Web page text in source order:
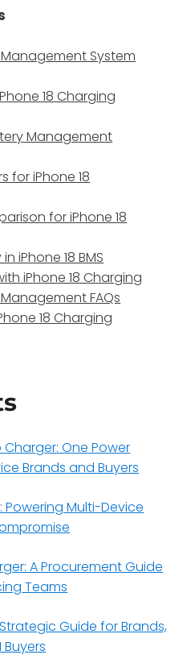
System
18 Charging
Management
for iPhone 18
for iPhone 18
iPhone 18 BMS
iPhone 18 Charging
FAQs
18 Charging
One Power
Brands and Buyers
Multi-Device
A Procurement Guide
Teams
Guide for Brands,